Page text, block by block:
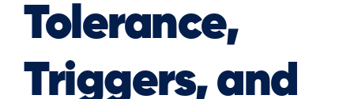
Tolerance,
Triggers, and